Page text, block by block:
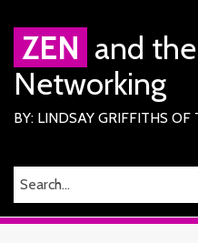
content
ZEN and
Networking
BY: LINDSAY GRIFFITHS OF
SEARCH…